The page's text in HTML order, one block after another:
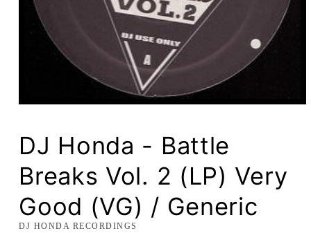
Open
in
modal
DJ Honda - Battle
Breaks Vol. 2 (LP) Very
Good (VG) / Generic
DJ HONDA RECORDINGS